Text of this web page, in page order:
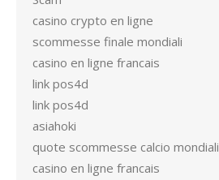
casino crypto en ligne
scommesse finale mondiali
casino en ligne francais
link pos4d
link pos4d
asiahoki
quote scommesse calcio mondiali
casino en ligne francais